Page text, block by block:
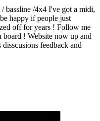
bassline /4x4 I've got a midi,
happy if people just
off for years ! Follow me
! Website now up and
feedback and